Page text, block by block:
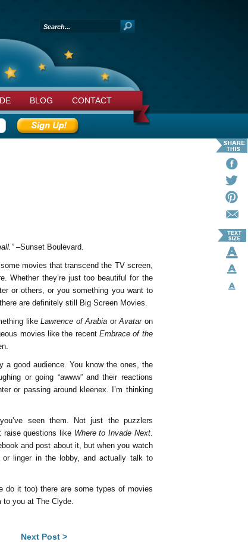
BLOG CONTACT
–Sunset Boulevard.
movies that transcend the TV screen,
Whether they’re just too beautiful for the
or others, or you something you want to
are definitely still Big Screen Movies.
likeLawrence of Arabia orAvataron
movies like the recentEmbrace of the
a good audience. You know the ones, the
or going “awww” and their reactions
or passing around kleenex. I’m thinking
seen them. Not just the puzzlers
raise questions like Where to Invade Next.
and post about it, but when you watch
linger in the lobby, and actually talk to
do it too) there are some types of movies
to you at The Clyde.
Next Post >